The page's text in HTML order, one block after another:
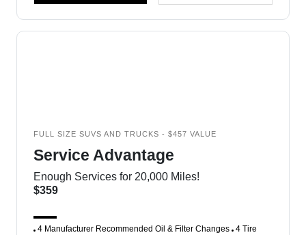
FULL SIZE SUVS AND TRUCKS - $457 VALUE
Service Advantage
Enough Services for 20,000 Miles!
$359
4 Manufacturer Recommended Oil & Filter Changes 4 Tire